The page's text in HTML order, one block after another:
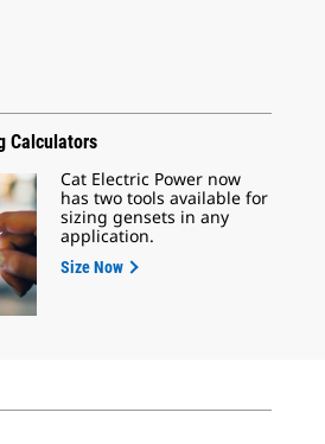
Calculators
Cat Electric Power now
has two tools available for
sizing gensets in any
application.
Size Now